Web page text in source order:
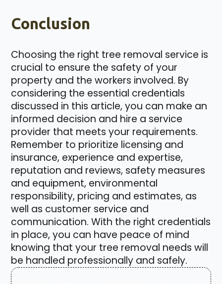
Conclusion
Choosing the right tree removal service is
crucial to ensure the safety of your
property and the workers involved. By
considering the essential credentials
discussed in this article, you can make an
informed decision and hire a service
provider that meets your requirements.
Remember to prioritize licensing and
insurance, experience and expertise,
reputation and reviews, safety measures
and equipment, environmental
responsibility, pricing and estimates, as
well as customer service and
communication. With the right credentials
in place, you can have peace of mind
knowing that your tree removal needs will
be handled professionally and safely.